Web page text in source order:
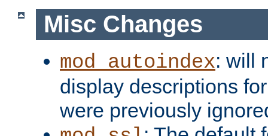
Misc Changes
mod_autoindex: will
display descriptions
were previously